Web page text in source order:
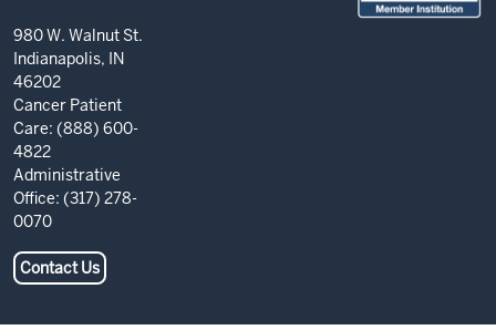
resources
and
social
media
channels
980 W. Walnut St.
Indianapolis, IN
46202
Cancer Patient
Care: (888) 600-
4822
Administrative
Office: (317) 278-
0070
Contact Us